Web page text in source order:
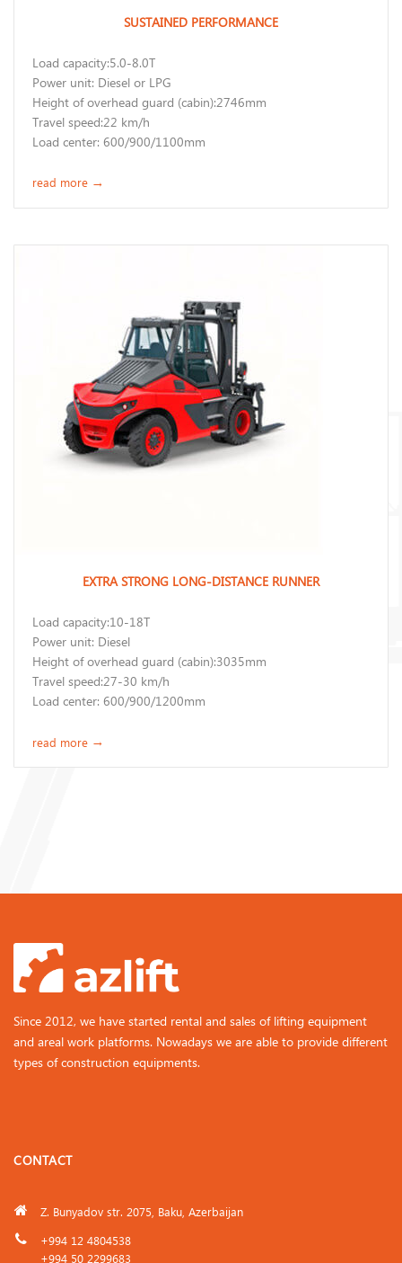
SUSTAINED PERFORMANCE
Load capacity:5.0-8.0T
Power unit: Diesel or LPG
Height of overhead guard (cabin):2746mm
Travel speed:22 km/h
Load center: 600/900/1100mm
read more →
EXTRA STRONG LONG-DISTANCE RUNNER
Load capacity:10-18T
Power unit: Diesel
Height of overhead guard (cabin):3035mm
Travel speed:27-30 km/h
Load center: 600/900/1200mm
read more →
Since 2012, we have started rental and sales of lifting equipment
and areal work platforms. Nowadays we are able to provide different
types of construction equipments.
CONTACT
Z. Bunyadov str. 2075, Baku, Azerbaijan
+994 12 4804538
+994 50 2299683